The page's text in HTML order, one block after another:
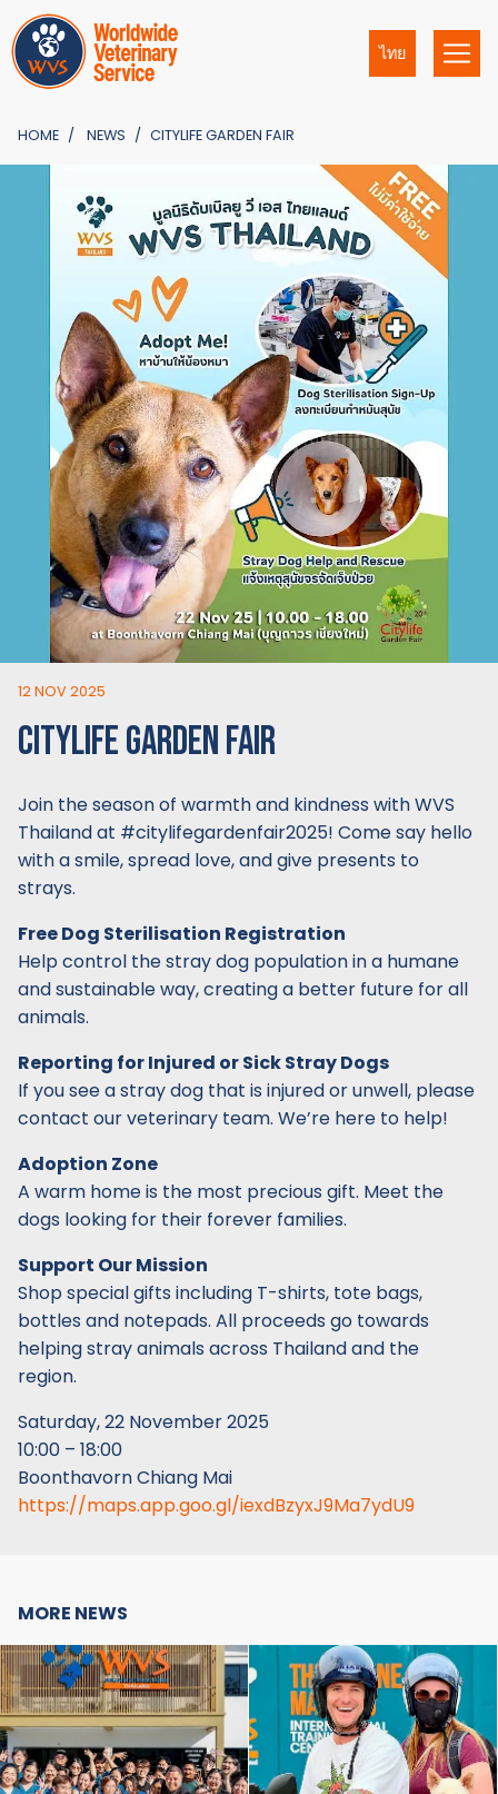
ไทย
HOME NEWS CITYLIFE GARDEN FAIR
12 NOV 2025
CITYLIFE GARDEN FAIR
Join the season of warmth and kindness with WVS
Thailand at #citylifegardenfair2025! Come say hello
with a smile, spread love, and give presents to
strays.
Free Dog Sterilisation Registration
Help control the stray dog population in a humane
and sustainable way, creating a better future for all
animals.
Reporting for Injured or Sick Stray Dogs
If you see a stray dog that is injured or unwell, please
contact our veterinary team. We’re here to help!
Adoption Zone
A warm home is the most precious gift. Meet the
dogs looking for their forever families.
Support Our Mission
Shop special gifts including T-shirts, tote bags,
bottles and notepads. All proceeds go towards
helping stray animals across Thailand and the
region.
Saturday, 22 November 2025
10:00 – 18:00
Boonthavorn Chiang Mai
https://maps.app.goo.gl/iexdBzyxJ9Ma7ydU9
MORE NEWS